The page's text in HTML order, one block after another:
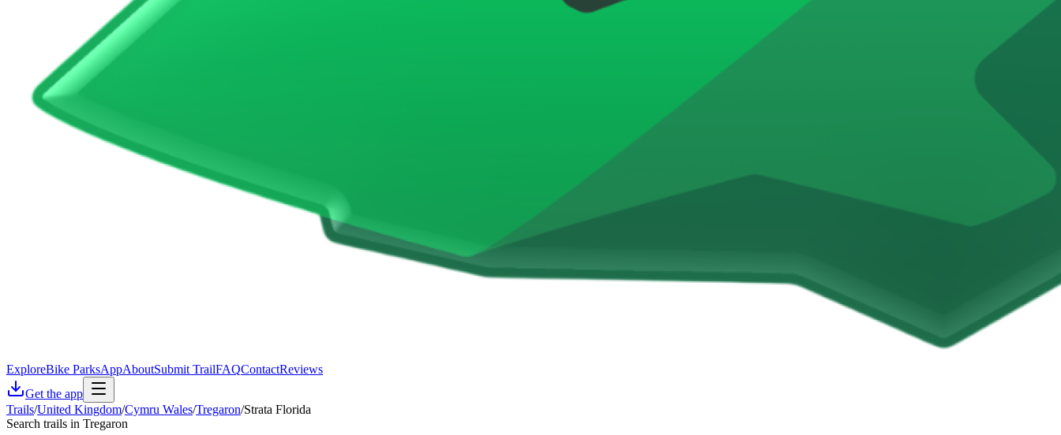
ExploreBike ParksAppAboutSubmit TrailFAQContactReviews
Get the app
Trails/United Kingdom/Cymru Wales/Tregaron/Strata Florida
Search trails in Tregaron